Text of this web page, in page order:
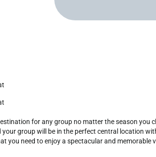
for any group no matter the season you
group will be in the perfect central location
you need to enjoy a spectacular and